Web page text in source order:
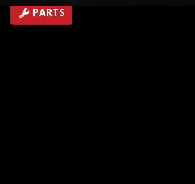
PARTS